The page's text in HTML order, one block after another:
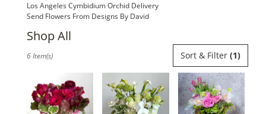
Los Angeles Cymbidium Orchid Delivery
Send Flowers From Designs By David
Shop All
Florists
Angeles,
Sort & Filter (1)
6 Item(s)